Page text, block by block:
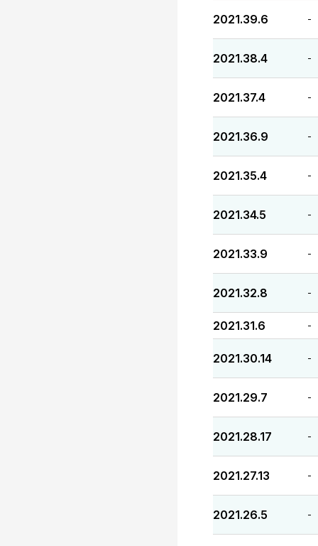
2021.39.6 -
2021.38.4 -
2021.37.4 -
2021.36.9 -
2021.35.4 -
2021.34.5 -
2021.33.9 -
2021.32.8 -
2021.31.6 -
2021.30.14 -
2021.29.7 -
2021.28.17 -
2021.27.13 -
2021.26.5 -